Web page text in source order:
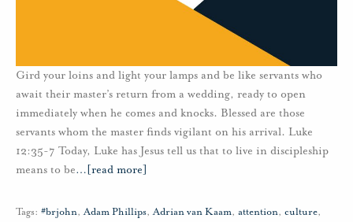
Gird your loins and light your lamps and be like servants who
await their master’s return from a wedding, ready to open
immediately when he comes and knocks. Blessed are those
servants whom the master finds vigilant on his arrival. Luke
12:35-7 Today, Luke has Jesus tell us that to live in discipleship
means to be… [read more]
Tags: #brjohn,Adam Phillips,Adrian van Kaam, attention, culture,